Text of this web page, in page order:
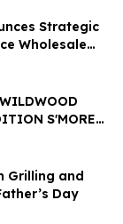
Strategic
Wholesale
Grilling and
Day